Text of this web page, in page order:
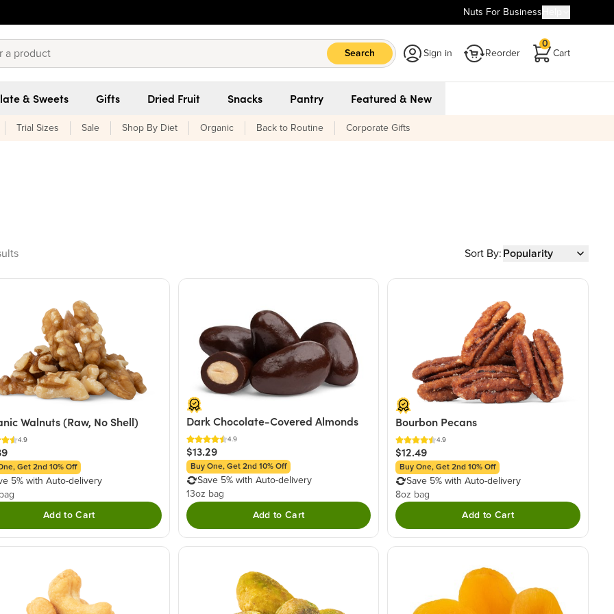
Nuts For Business
Search Sign in Reorder Cart
0
& Sweets Gifts Dried Fruit Snacks Pantry Featured & New
Trial Sizes Sale Shop By Diet Organic Back to Routine Corporate Gifts
found Sort By: Popularity
Walnuts (Raw, No Shell)
4.9
Get 2nd 10% Off
5% with Auto-delivery
Add to Cart
Dark Chocolate-Covered Almonds
4.9
$13.29
Buy One, Get 2nd 10% Off
Save 5% with Auto-delivery
13oz bag
Add to Cart
Bourbon Pecans
4.9
$12.49
Buy One, Get 2nd 10% Off
Save 5% with Auto-delivery
8oz bag
Add to Cart